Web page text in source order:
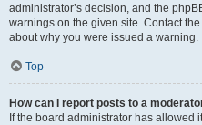
administrator’s decision, and the
warnings on the given site. Contact
about why you were issued a warning.
Top
How can I report posts to a
If the board administrator has allowed